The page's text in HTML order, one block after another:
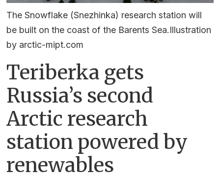
The Snowflake (Snezhinka) research station will
be built on the coast of the Barents Sea.Illustration
by arctic-mipt.com
Teriberka gets
Russia’s second
Arctic research
station powered by
renewables